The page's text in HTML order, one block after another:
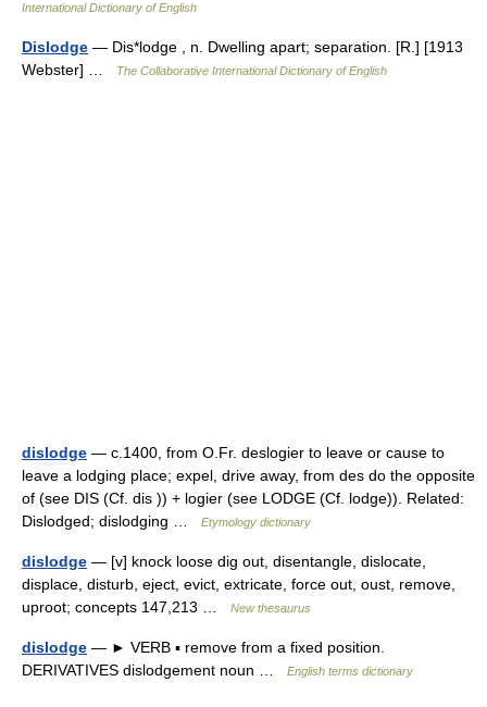
International Dictionary of English
Dislodge — Dis*lodge , n. Dwelling apart; separation. [R.] [1913
Webster] …
The Collaborative International Dictionary of English
dislodge — c.1400, from O.Fr. deslogier to leave or cause to
leave a lodging place; expel, drive away, from des do the opposite
of (see DIS (Cf. dis )) + logier (see LODGE (Cf. lodge)). Related:
Dislodged; dislodging …
Etymology dictionary
dislodge — [v] knock loose dig out, disentangle, dislocate,
displace, disturb, eject, evict, extricate, force out, oust, remove,
uproot; concepts 147,213 …
New thesaurus
dislodge — ► VERB ▪ remove from a fixed position.
DERIVATIVES dislodgement noun …
English terms dictionary